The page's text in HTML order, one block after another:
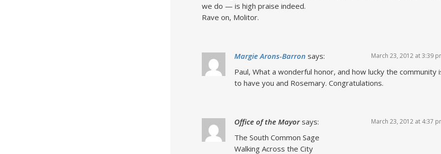
we do — is high praise indeed.
Rave on, Molitor.
Margie Arons-Barron says: March 23, 2012 at 3:39
Paul, What a wonderful honor, and how lucky the community
to have you and Rosemary. Congratulations.
Office of the Mayor says: March 23, 2012 at 4:37
The South Common Sage
Walking Across the City